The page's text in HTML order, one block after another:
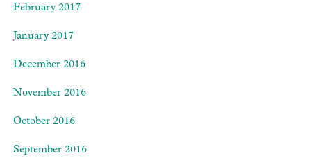
February 2017
January 2017
December 2016
November 2016
October 2016
September 2016